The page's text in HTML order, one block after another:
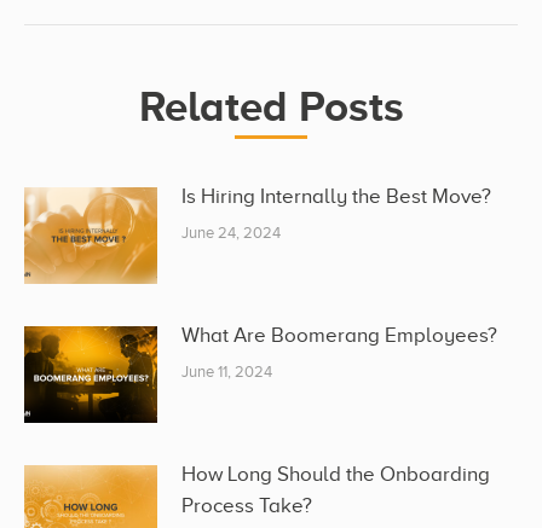
Related Posts
Is Hiring Internally the Best Move?
June 24, 2024
What Are Boomerang Employees?
June 11, 2024
How Long Should the Onboarding
Process Take?